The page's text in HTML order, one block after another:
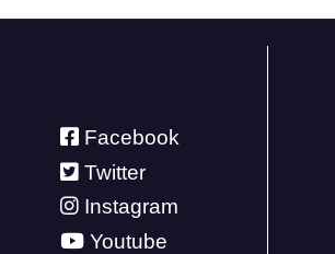
Facebook
Twitter
Instagram
Youtube